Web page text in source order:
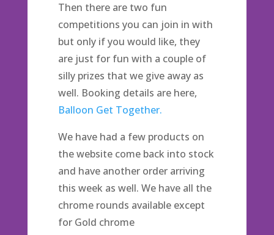
Then there are two fun
competitions you can join in with
but only if you would like, they
are just for fun with a couple of
silly prizes that we give away as
well. Booking details are here,
Balloon Get Together.
We have had a few products on
the website come back into stock
and have another order arriving
this week as well. We have all the
chrome rounds available except
for Gold chrome